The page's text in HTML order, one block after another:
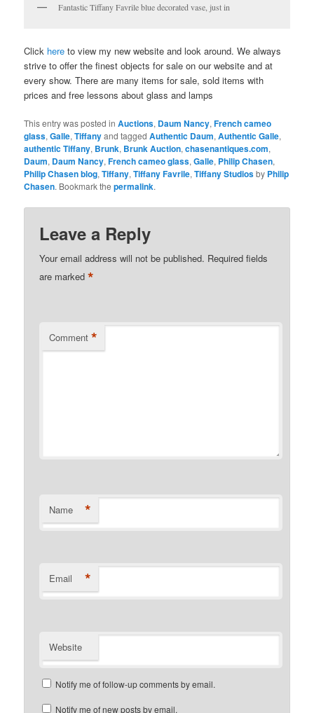
Fantastic Tiffany Favrile blue decorated vase, just in
Click here to view my new website and look around. We always
strive to offer the finest objects for sale on our website and at
every show. There are many items for sale, sold items with
prices and free lessons about glass and lamps
This entry was posted inAuctions, Daum Nancy,French cameo
glass,Galle,Tiffanyand taggedAuthentic Daum,Authentic Galle,
authentic Tiffany, Brunk, Brunk Auction,chasenantiques.com,
Daum, Daum Nancy,French cameo glass,Galle, Philip Chasen,
Philip Chasen blog,Tiffany,Tiffany Favrile,Tiffany Studiosby Philip
Chasen. Bookmark thepermalink.
Leave a Reply
Your email address will not be published. Required fields
are marked*
Comment *
Name *
Email *
Website
Notify me of follow-up comments by email.
Notify me of new posts by email.